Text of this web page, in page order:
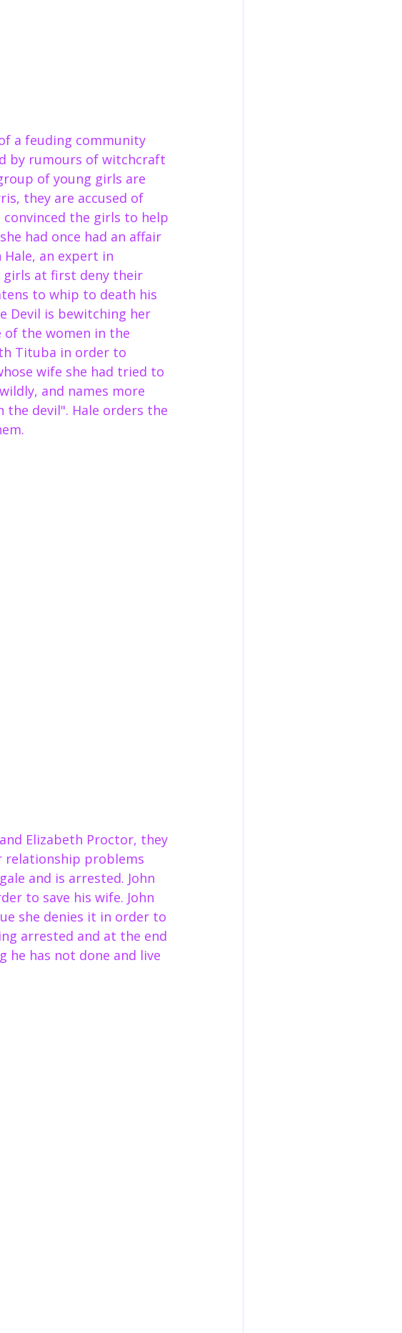
a feuding community
by rumours of witchcraft
of young girls are
they are accused of
convinced the girls to help
had once had an affair
an expert in
girls at first deny their
to whip to death his
Devil is bewitching her
the women in the
Tituba in order to
wife she had tried to
and names more
devil". Hale orders the
Elizabeth Proctor, they
relationship problems
and is arrested. John
to save his wife. John
she denies it in order to
arrested and at the end
has not done and live